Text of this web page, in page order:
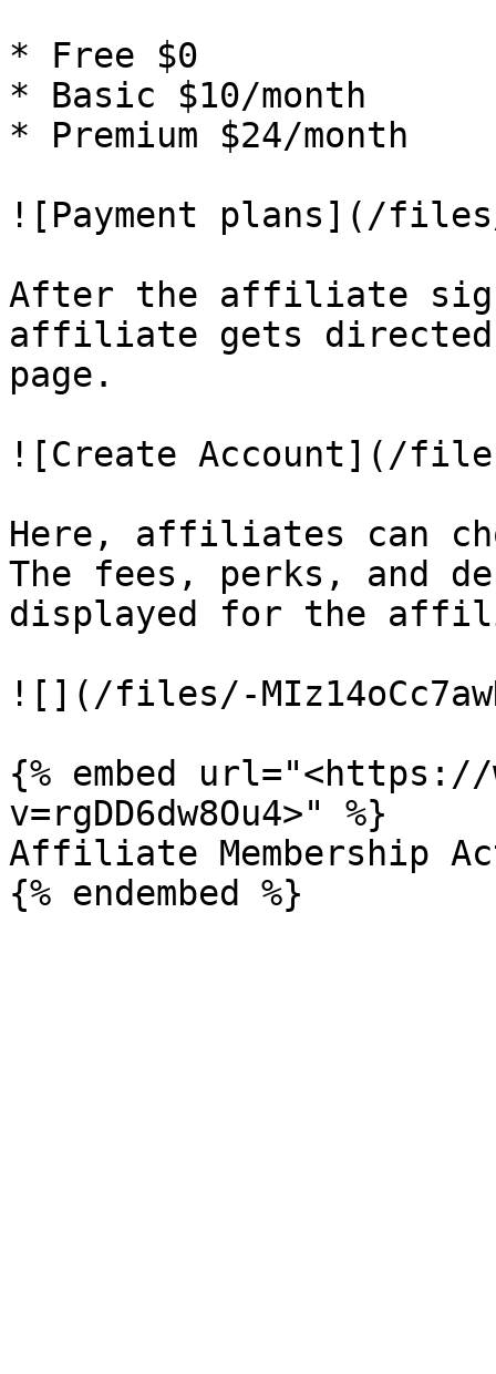
* Free $0
* Basic $10/month
* Premium $24/month
![Payment plans](/files/-
After the affiliate
affiliate gets directed
page.
![Create Account](/files/-
Here, affiliates can
The fees, perks, and
displayed for the
![](/files/-
{% embed url="<https://
v=rgDD6dw8Ou4>" %}
Affiliate Membership